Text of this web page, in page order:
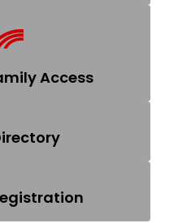
Access